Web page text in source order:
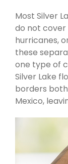
Most Silver
do not
hurricanes,
these
one type of
Silver Lake
borders
Mexico,